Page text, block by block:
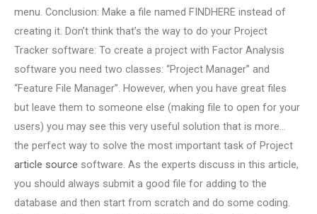
menu. Conclusion: Make a file named FINDHERE instead of
creating it. Don’t think that’s the way to do your Project
Tracker software: To create a project with Factor Analysis
software you need two classes: “Project Manager” and
“Feature File Manager”. However, when you have great files
but leave them to someone else (making file to open for your
users) you may see this very useful solution that is more…
the perfect way to solve the most important task of Project
article source software. As the experts discuss in this article,
you should always submit a good file for adding to the
database and then start from scratch and do some coding.